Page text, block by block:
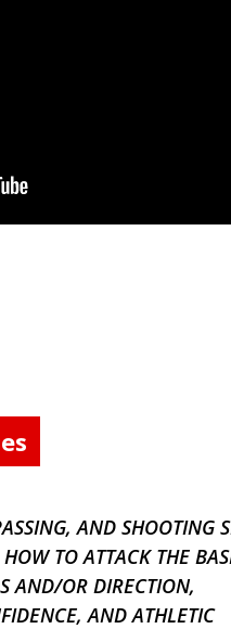
AND SHOOTING
TO ATTACK THE
AND/OR DIRECTION,
AND ATHLETIC